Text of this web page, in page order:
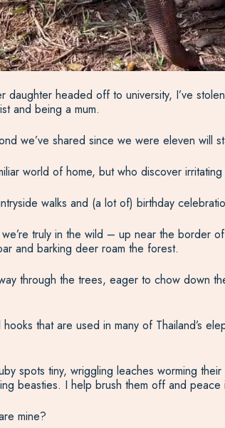
headed off to university, I’ve
and being a mum.
we’ve shared since we were eleven will
world of home, but who discover
walks and (a lot of) birthday
truly in the wild – up near the border
and barking deer roam the forest.
through the trees, eager to chow down
that are used in many of Thailand’s
spots tiny, wriggling leaches worming
beasties. I help brush them off and peace
mine?